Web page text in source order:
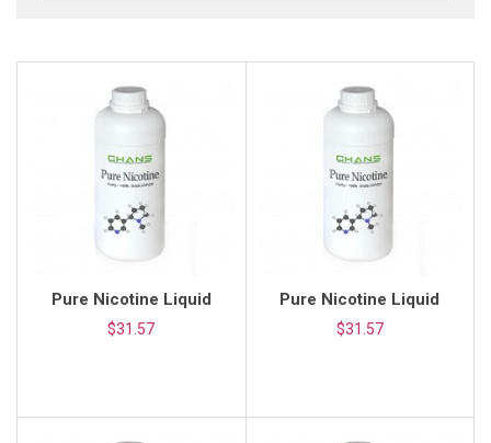
Pure Nicotine Liquid
$31.57
Pure Nicotine Liquid
$31.57